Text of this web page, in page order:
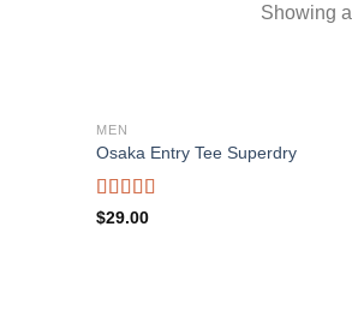
Showing
MEN
Osaka Entry Tee Superdry
Rated
$29.00